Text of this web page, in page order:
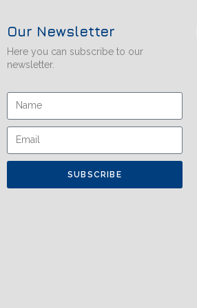
Our Newsletter
Here you can subscribe to our
newsletter.
SUBSCRIBE